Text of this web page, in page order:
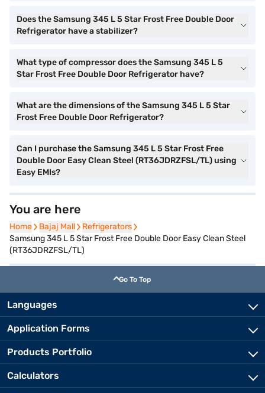
Does the Samsung 345 L 5 Star Frost Free Double Door
Refrigerator have a stabilizer?
What type of compressor does the Samsung 345 L 5
Star Frost Free Double Door Refrigerator have?
What are the dimensions of the Samsung 345 L 5 Star
Frost Free Double Door Refrigerator?
Can I purchase the Samsung 345 L 5 Star Frost Free
Double Door Easy Clean Steel (RT36JDRZFSL/TL) using
Easy EMIs?
You are here
Home
Home Bajaj Mall
Bajaj Mall Refrigerators
Refrigerators
Samsung 345 L 5 Star Frost Free Double Door Easy Clean Steel
(RT36JDRZFSL/TL)
Go To Top
Languages
Application Forms
Products Portfolio
Calculators